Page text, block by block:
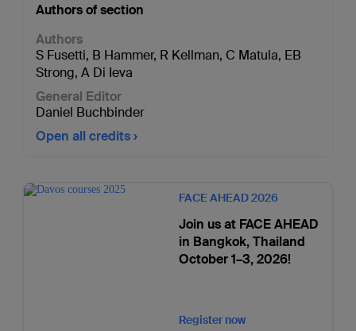
Authors of section
Authors
S Fusetti, B Hammer, R Kellman, C Matula, EB
Strong, A Di Ieva
General Editor
Daniel Buchbinder
Open all credits
FACE AHEAD 2026
Join us at FACE AHEAD
in Bangkok, Thailand
October 1–3, 2026!
Register now